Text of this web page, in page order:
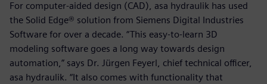
For computer-aided design (CAD), asa hydraulik has used
the Solid Edge® solution from Siemens Digital Industries
Software for over a decade. “This easy-to-learn 3D
modeling software goes a long way towards design
automation,” says Dr. Jürgen Feyerl, chief technical officer,
asa hydraulik. “It also comes with functionality that